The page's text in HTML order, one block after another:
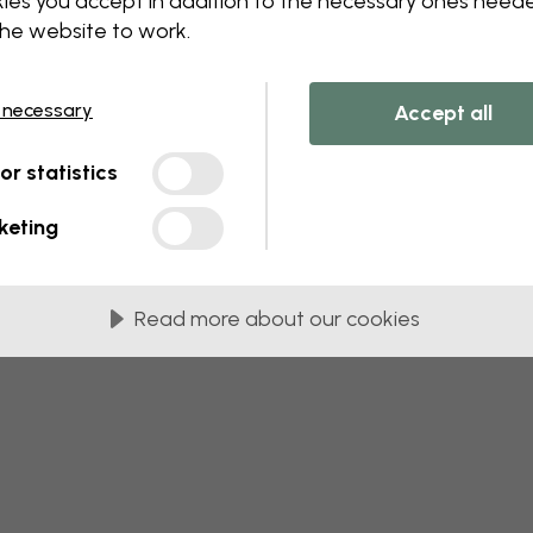
this component. Please contact
website to work.
statistics
Accept all
Read more about our cookies